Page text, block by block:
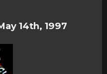
14th, 1997